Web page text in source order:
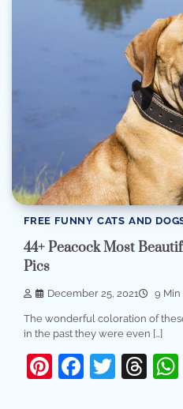
FREE FUNNY CATS AND
44+ Peacock Most
Pics
December 25, 2021 9 Min
The wonderful coloration of
in the past they were even […]
Pinterest